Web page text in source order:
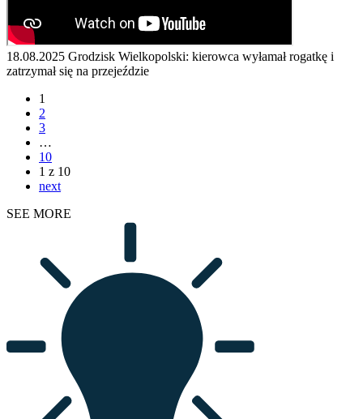
18.08.2025 Grodzisk Wielkopolski: kierowca wyłamał rogatkę i
zatrzymał się na przejeździe
1
2
3
…
10
1 z 10
next
SEE MORE